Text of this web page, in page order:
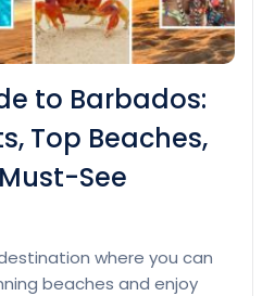
to Barbados:
Top Beaches,
See
where you can
beaches and enjoy